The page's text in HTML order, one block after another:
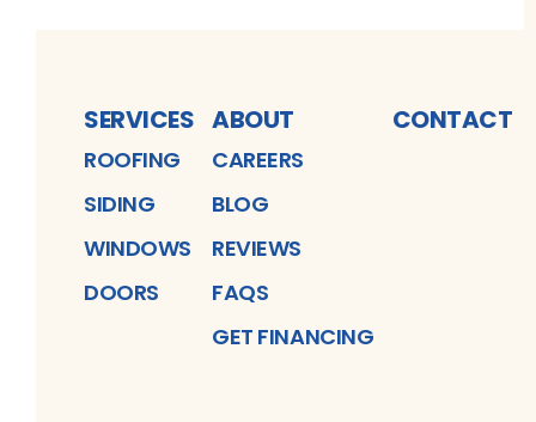
SERVICES
ROOFING
SIDING
WINDOWS
DOORS
ABOUT
CAREERS
BLOG
REVIEWS
FAQS
GET FINANCING
CONTACT